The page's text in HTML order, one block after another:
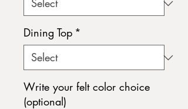
Dining Top *
Write your felt color choice
(optional)